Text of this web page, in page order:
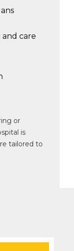
and care
or
is
tailored to